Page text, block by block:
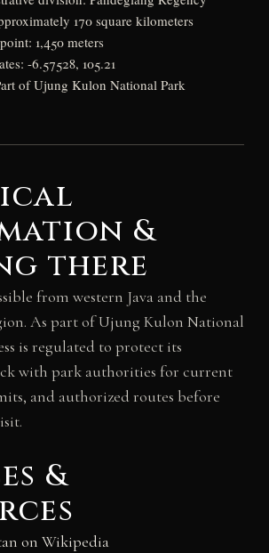
170 square kilometers
1,450 meters
-6.57528, 105.21
of Ujung Kulon National Park
&
there
from western Java and the
As part of Ujung Kulon National
is regulated to protect its
with park authorities for current
and authorized routes before
&
on Wikipedia